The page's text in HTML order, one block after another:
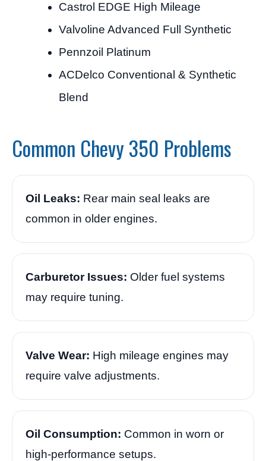
Castrol EDGE High Mileage
Valvoline Advanced Full Synthetic
Pennzoil Platinum
ACDelco Conventional & Synthetic
Blend
Common Chevy 350 Problems
Oil Leaks: Rear main seal leaks are
common in older engines.
Carburetor Issues: Older fuel systems
may require tuning.
Valve Wear: High mileage engines may
require valve adjustments.
Oil Consumption: Common in worn or
high-performance setups.